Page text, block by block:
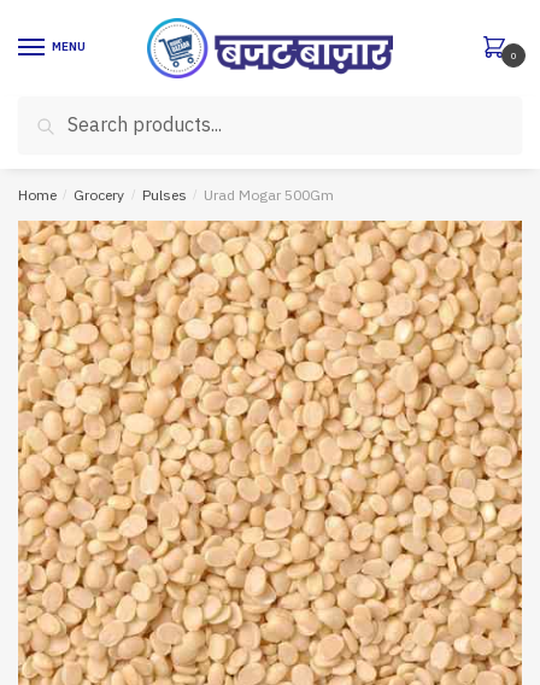
MENU
for:
Search
0
Home / Grocery / Pulses / Urad Mogar 500Gm